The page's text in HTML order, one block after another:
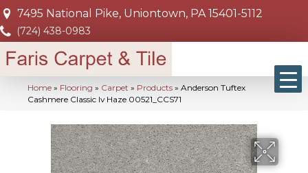
7495 National Pike, Uniontown, PA 15401-5112
(724) 438-0983
Home » Flooring » Carpet » Products » Anderson Tuftex
Cashmere Classic Iv Haze 00521_CCS71